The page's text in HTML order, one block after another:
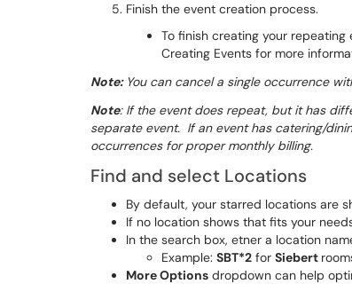
Finish the event creation process.
To finish creating your
Creating Events for more
Note: You can cancel a single occurrence
Note: If the event does repeat, but it has
separate event. If an event has catering/
occurrences for proper monthly billing.
Find and select Locations
By default, your starred locations are
If no location shows that fits your
In the search box, etner a location
Example: SBT*2 for Siebert
More Options dropdown can help